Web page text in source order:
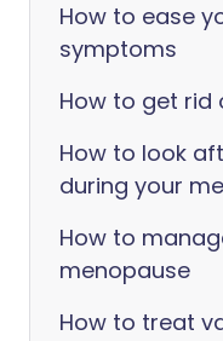
How to ease
symptoms
How to get
How to look
during your
How to
menopause
How to treat